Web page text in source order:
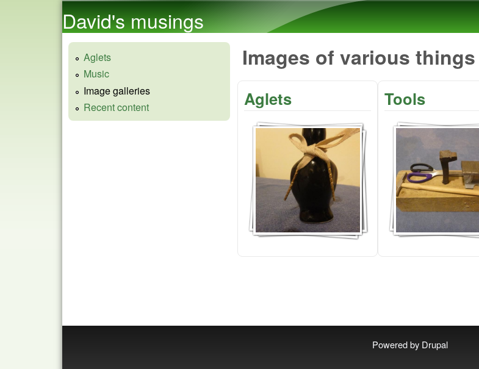
Skip to main content
David's musings
Images of various things
Aglets Tools
Aglets
Music
Image galleries
Recent content
Powered by Drupal